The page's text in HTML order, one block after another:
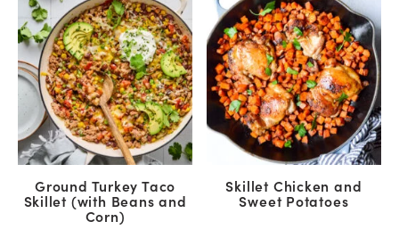
Ground Turkey Taco
Skillet (with Beans and
Corn)
Skillet Chicken and
Sweet Potatoes